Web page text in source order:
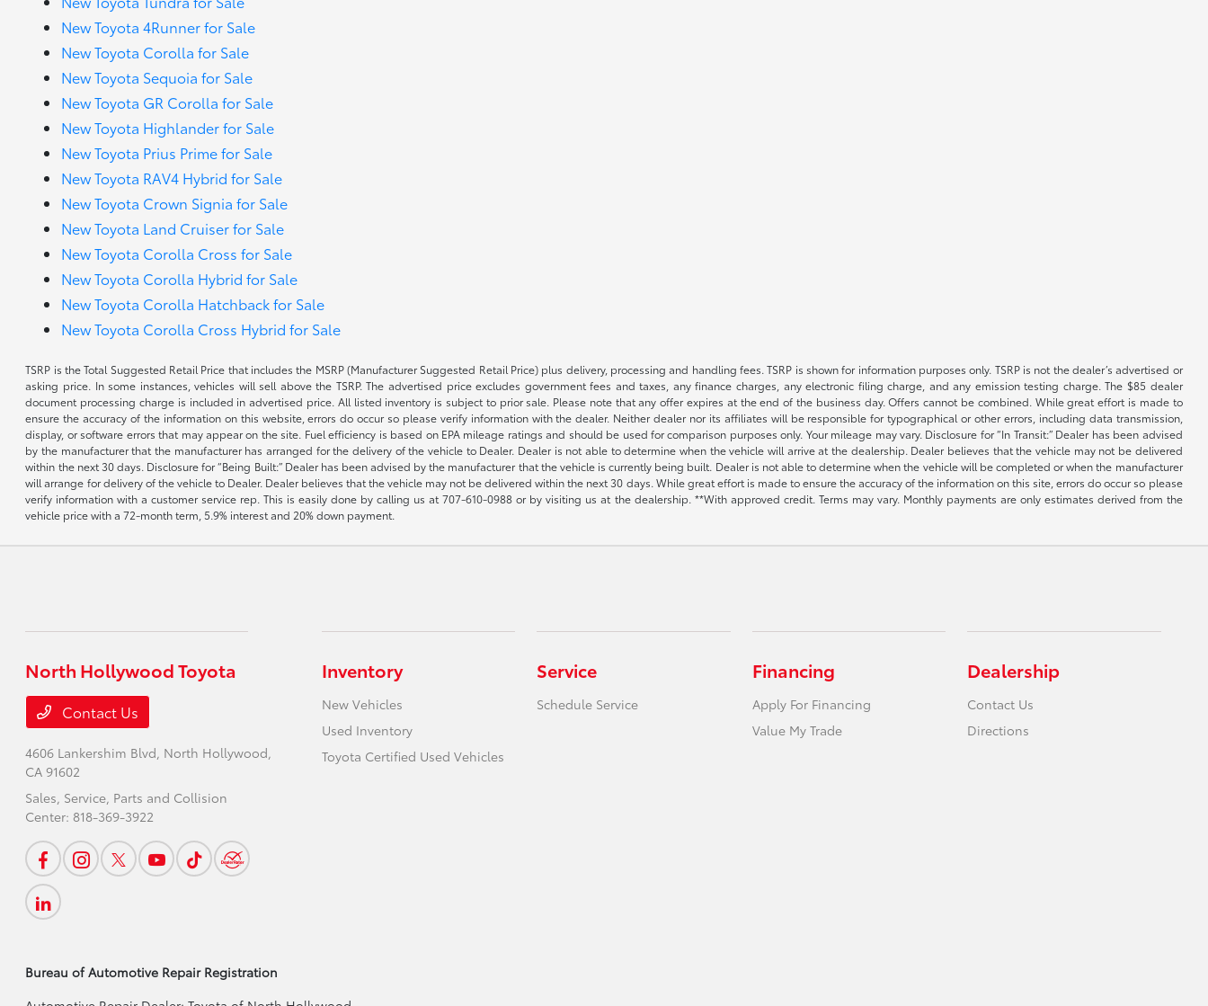
New Toyota 4Runner for Sale
New Toyota Corolla for Sale
New Toyota Sequoia for Sale
New Toyota GR Corolla for Sale
New Toyota Highlander for Sale
New Toyota Prius Prime for Sale
New Toyota RAV4 Hybrid for Sale
New Toyota Crown Signia for Sale
New Toyota Land Cruiser for Sale
New Toyota Corolla Cross for Sale
New Toyota Corolla Hybrid for Sale
New Toyota Corolla Hatchback for Sale
New Toyota Corolla Cross Hybrid for Sale
TSRP is the Total Suggested Retail Price that includes the MSRP (Manufacturer Suggested Retail Price) plus delivery, processing and handling fees. TSRP is shown for information purposes only. TSRP is not the dealer’s advertised or
asking price. In some instances, vehicles will sell above the TSRP. The advertised price excludes government fees and taxes, any finance charges, any electronic filing charge, and any emission testing charge. The $85 dealer
document processing charge is included in advertised price. All listed inventory is subject to prior sale. Please note that any offer expires at the end of the business day. Offers cannot be combined. While great effort is made to
ensure the accuracy of the information on this website, errors do occur so please verify information with the dealer. Neither dealer nor its affiliates will be responsible for typographical or other errors, including data transmission,
display, or software errors that may appear on the site. Fuel efficiency is based on EPA mileage ratings and should be used for comparison purposes only. Your mileage may vary. Disclosure for “In Transit:” Dealer has been advised
by the manufacturer that the manufacturer has arranged for the delivery of the vehicle to Dealer. Dealer is not able to determine when the vehicle will arrive at the dealership. Dealer believes that the vehicle may not be delivered
within the next 30 days. Disclosure for “Being Built:” Dealer has been advised by the manufacturer that the vehicle is currently being built. Dealer is not able to determine when the vehicle will be completed or when the manufacturer
will arrange for delivery of the vehicle to Dealer. Dealer believes that the vehicle may not be delivered within the next 30 days. While great effort is made to ensure the accuracy of the information on this site, errors do occur so please
verify information with a customer service rep. This is easily done by calling us at707-610-0988 or by visiting us at the dealership. **With approved credit. Terms may vary. Monthly payments are only estimates derived from the
vehicle price with a 72-month term, 5.9% interest and 20% down payment.
North Hollywood Toyota
Contact Us
4606 Lankershim Blvd, North Hollywood,
CA 91602
Sales, Service, Parts and Collision
Center: 818-369-3922
Inventory
New Vehicles
Used Inventory
Toyota Certified Used Vehicles
Service
Schedule Service
Financing
Apply For Financing
Value My Trade
Dealership
Contact Us
Directions
Bureau of Automotive Repair Registration